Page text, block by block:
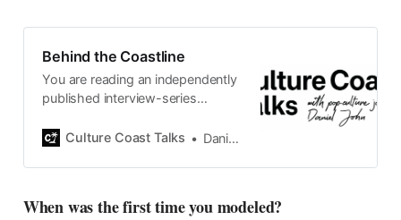
Behind the Coastline
You are reading an independently
published interview-series
by Swedish pop-culture journalist
2015, the core curiosity remains
currents of music, film, fashion
Culture Coast Talks Daniel John
When was the first time you modeled?